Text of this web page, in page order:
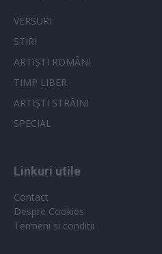
VERSURI
ȘTIRI
ARTIȘTI ROMÂNI
TIMP LIBER
ARTIȘTI STRĂINI
SPECIAL
Linkuri utile
Contact
Despre Cookies
Termeni si conditii